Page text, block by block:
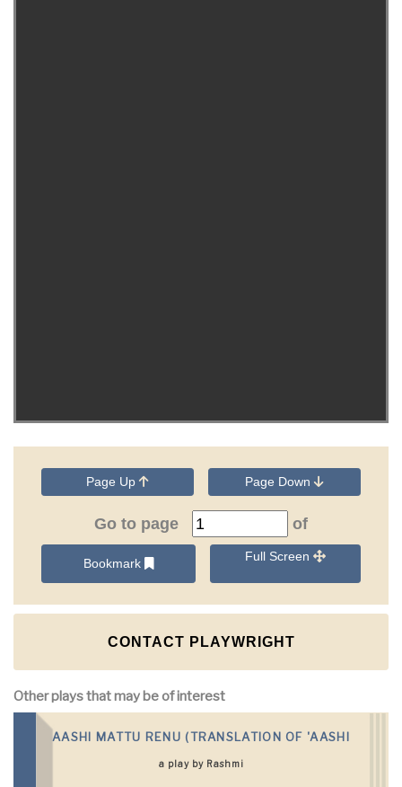
Page Up Page Down
Go to page of
Bookmark Full Screen
CONTACT PLAYWRIGHT
Other plays that may be of interest
AASHI MATTU RENU (TRANSLATION OF 'AASHI
a play by Rashmi